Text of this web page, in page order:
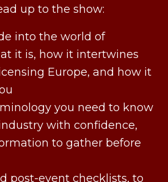
up to the show:
into the world of
it is, how it intertwines
Europe, and how it
you need to know
with confidence,
to gather before
post-event checklists, to